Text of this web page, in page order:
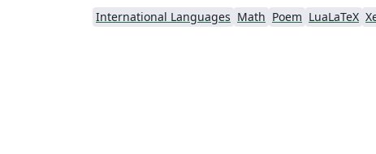
International Languages Math Poem LuaLaTeX